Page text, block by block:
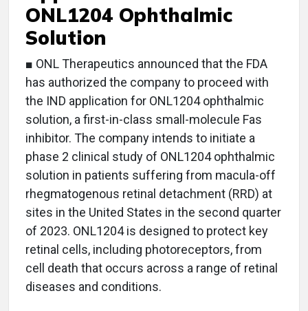
ONL1204 Ophthalmic
Solution
■ ONL Therapeutics announced that the FDA
has authorized the company to proceed with
the IND application for ONL1204 ophthalmic
solution, a first-in-class small-molecule Fas
inhibitor. The company intends to initiate a
phase 2 clinical study of ONL1204 ophthalmic
solution in patients suffering from macula-off
rhegmatogenous retinal detachment (RRD) at
sites in the United States in the second quarter
of 2023. ONL1204 is designed to protect key
retinal cells, including photoreceptors, from
cell death that occurs across a range of retinal
diseases and conditions.